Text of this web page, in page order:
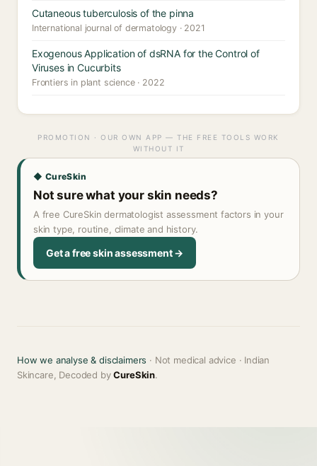
Cutaneous tuberculosis of the pinna
International journal of dermatology · 2021
Exogenous Application of dsRNA for the Control of
Viruses in Cucurbits
Frontiers in plant science · 2022
PROMOTION · OUR OWN APP — THE FREE TOOLS WORK
WITHOUT IT
◆ CureSkin
Not sure what your skin needs?
A free CureSkin dermatologist assessment factors in your
skin type, routine, climate and history.
Get a free skin assessment →
How we analyse & disclaimers · Not medical advice · Indian
Skincare, Decoded byCureSkin.